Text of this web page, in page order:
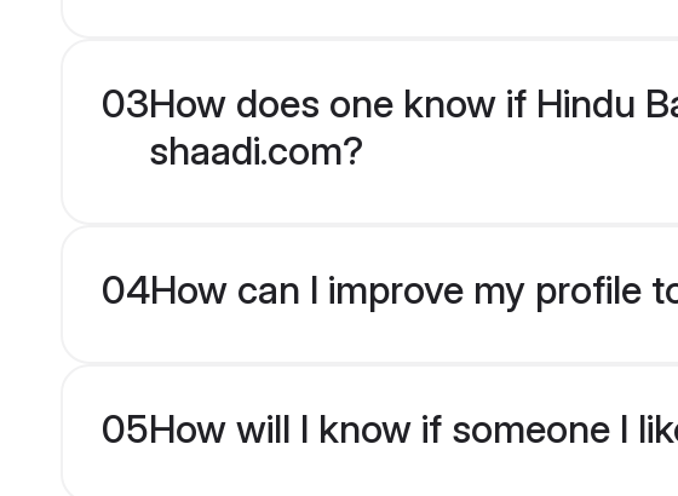
03How does one know if Hindu
shaadi.com?
04How can I improve my profile
05How will I know if someone I